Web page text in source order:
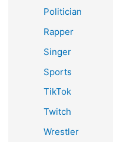
Politician
Rapper
Singer
Sports
TikTok
Twitch
Wrestler